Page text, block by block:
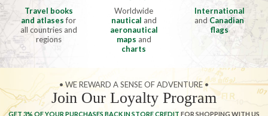
Travel books
and atlasesfor
all countries and
regions
Worldwide
nautical and
aeronautical
maps and
charts
International
and Canadian
flags
• WE REWARD A SENSE OF ADVENTURE •
Join Our Loyalty Program
GET 3% OF YOUR PURCHASES BACK IN STORE CREDIT FOR SHOPPING WITH US